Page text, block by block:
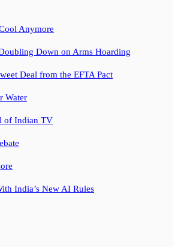
Anymore
Down on Arms Hoarding
Deal from the EFTA Pact
Water
of Indian TV
India’s New AI Rules